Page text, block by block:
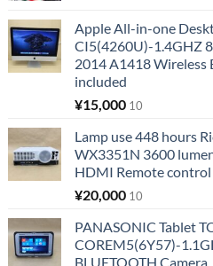
Apple All-in-one
CI5(4260U)-1.4GHZ
2014 A1418 Wireless
included
¥15,000 10
Lamp use 448 hours
WX3351N 3600
HDMI Remote control
¥20,000 10
PANASONIC Tablet
COREM5(6Y57)-
BLUETOOTH Camera